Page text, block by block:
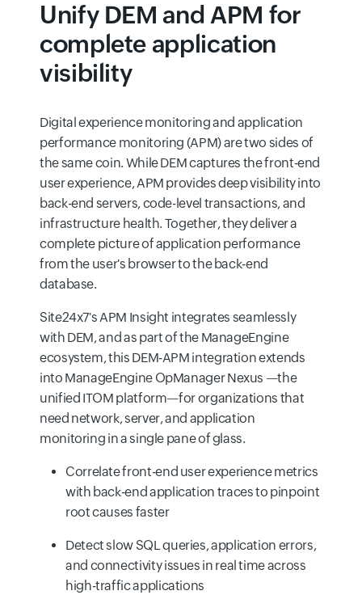
Unify DEM and APM for
complete application
visibility
Digital experience monitoring and application
performance monitoring (APM) are two sides of
the same coin. While DEM captures the front-end
user experience, APM provides deep visibility into
back-end servers, code-level transactions, and
infrastructure health. Together, they deliver a
complete picture of application performance
from the user's browser to the back-end
database.
Site24x7's APM Insight integrates seamlessly
with DEM, and as part of the ManageEngine
ecosystem, this DEM-APM integration extends
into ManageEngine OpManager Nexus —the
unified ITOM platform—for organizations that
need network, server, and application
monitoring in a single pane of glass.
Correlate front-end user experience metrics
with back-end application traces to pinpoint
root causes faster
Detect slow SQL queries, application errors,
and connectivity issues in real time across
high-traffic applications